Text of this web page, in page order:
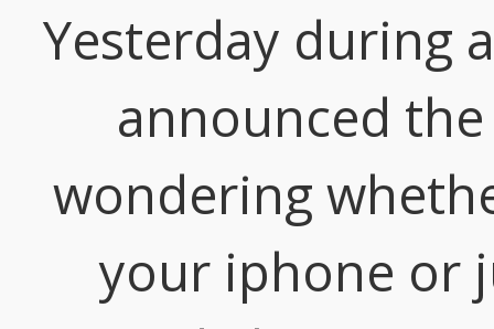
Yesterday during
announced
wondering
your iphone or